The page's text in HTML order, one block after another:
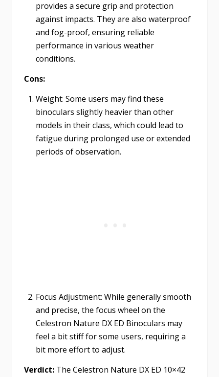
provides a secure grip and protection
against impacts. They are also waterproof
and fog-proof, ensuring reliable
performance in various weather
conditions.
Cons:
Weight: Some users may find these
binoculars slightly heavier than other
models in their class, which could lead to
fatigue during prolonged use or extended
periods of observation.
Focus Adjustment: While generally smooth
and precise, the focus wheel on the
Celestron Nature DX ED Binoculars may
feel a bit stiff for some users, requiring a
bit more effort to adjust.
Verdict: The Celestron Nature DX ED 10×42